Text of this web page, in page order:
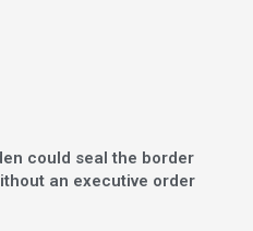
could seal the border
an executive order